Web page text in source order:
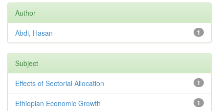
Author
1
Abdi, Hasan
Subject
1
Effects of Sectorial Allocation
1
Ethiopian Economic Growth